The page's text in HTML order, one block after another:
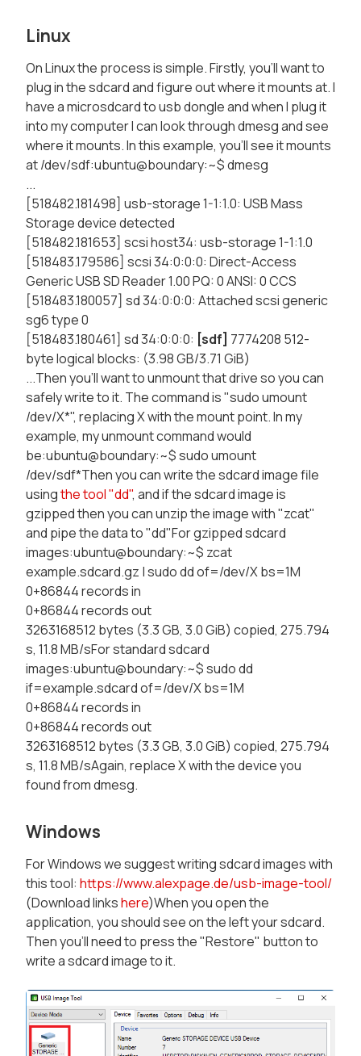
Linux
On Linux the process is simple. Firstly, you'll want to
plug in the sdcard and figure out where it mounts at. I
have a microsdcard to usb dongle and when I plug it
into my computer I can look through dmesg and see
where it mounts. In this example, you'll see it mounts
at /dev/sdf:ubuntu@boundary:~$ dmesg
...
[518482.181498] usb-storage 1-1:1.0: USB Mass
Storage device detected
[518482.181653] scsi host34: usb-storage 1-1:1.0
[518483.179586] scsi 34:0:0:0: Direct-Access
Generic USB SD Reader 1.00 PQ: 0 ANSI: 0 CCS
[518483.180057] sd 34:0:0:0: Attached scsi generic
sg6 type 0
[518483.180461] sd 34:0:0:0: [sdf] 7774208 512-
byte logical blocks: (3.98 GB/3.71 GiB)
...Then you'll want to unmount that drive so you can
safely write to it. The command is "sudo umount
/dev/X*", replacing X with the mount point. In my
example, my unmount command would
be:ubuntu@boundary:~$ sudo umount
/dev/sdf*Then you can write the sdcard image file
usingthe tool "dd", and if the sdcard image is
gzipped then you can unzip the image with "zcat"
and pipe the data to "dd"For gzipped sdcard
images:ubuntu@boundary:~$ zcat
example.sdcard.gz | sudo dd of=/dev/X bs=1M
0+86844 records in
0+86844 records out
3263168512 bytes (3.3 GB, 3.0 GiB) copied, 275.794
s, 11.8 MB/sFor standard sdcard
images:ubuntu@boundary:~$ sudo dd
if=example.sdcard of=/dev/X bs=1M
0+86844 records in
0+86844 records out
3263168512 bytes (3.3 GB, 3.0 GiB) copied, 275.794
s, 11.8 MB/sAgain, replace X with the device you
found from dmesg.
Windows
For Windows we suggest writing sdcard images with
this tool: https://www.alexpage.de/usb-image-tool/
(Download linkshere)When you open the
application, you should see on the left your sdcard.
Then you'll need to press the "Restore" button to
write a sdcard image to it.